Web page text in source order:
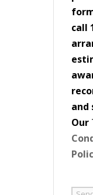
call
and
Our